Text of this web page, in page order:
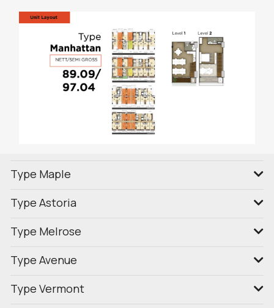
Type Maple
Type Astoria
Type Melrose
Type Avenue
Type Vermont